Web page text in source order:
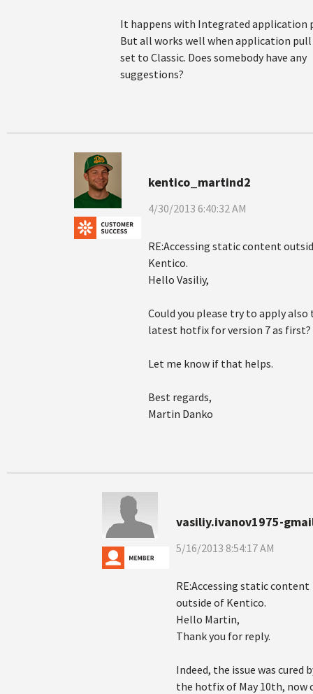
It happens with Integrated application
But all works well when application pull
set to Classic. Does somebody have any
suggestions?
kentico_martind2
4/30/2013 6:40:32 AM
RE:Accessing static content
Kentico.
Hello Vasiliy,
Could you please try to apply also
latest hotfix for version 7 as first?
Let me know if that helps.
Best regards,
Martin Danko
vasiliy.ivanov1975-
5/16/2013 8:54:17 AM
RE:Accessing static content
outside of Kentico.
Hello Martin,
Thank you for reply.
Indeed, the issue was cured
the hotfix of May 10th, now